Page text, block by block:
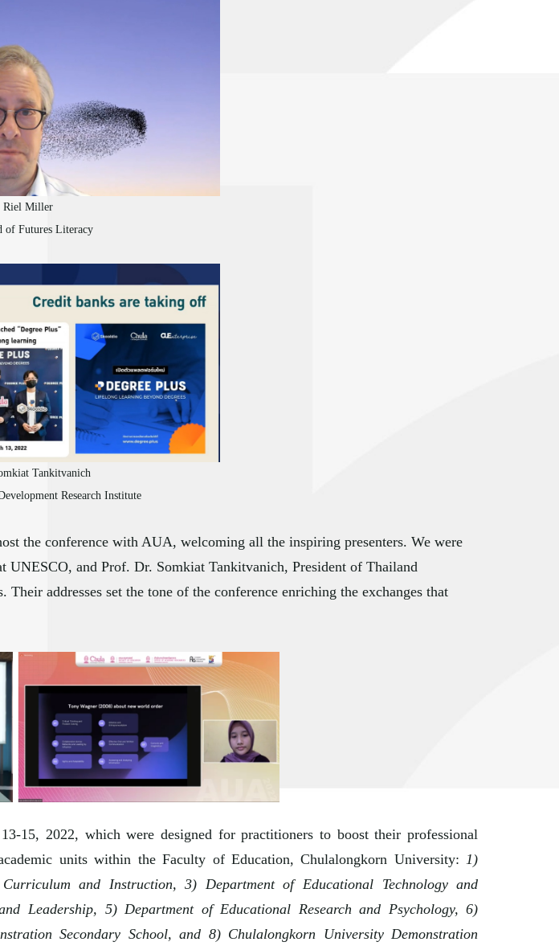
Riel Miller
of Futures Literacy
Tankitvanich
Research Institute
the conference with AUA, welcoming all the inspiring presenters. We were
and Prof. Dr. Somkiat Tankitvanich, President of Thailand
addresses set the tone of the conference enriching the exchanges that
15, 2022, which were designed for practitioners to boost their professional
units within the Faculty of Education, Chulalongkorn University: 1)
and Instruction, 3) Department of Educational Technology and
Leadership, 5) Department of Educational Research and Psychology, 6)
Secondary School, and 8) Chulalongkorn University Demonstration